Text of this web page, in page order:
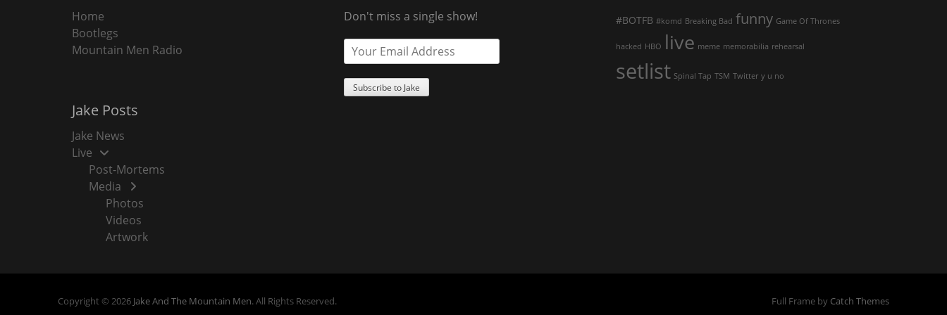
Home
Bootlegs
Mountain Men Radio
Jake Posts
Jake News
Live
Post-Mortems
Media
Photos
Videos
Artwork
Don't miss a single show! #BOTFB #komd Breaking Bad funny Game Of Thrones
hacked HBO live meme memorabilia rehearsal
setlist Spinal Tap TSM Twitter y u no
Copyright © 2026 Jake And The Mountain Men. All Rights Reserved. Full Frame by Catch Themes